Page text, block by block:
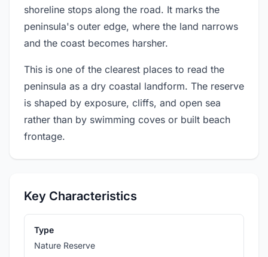
shoreline stops along the road. It marks the
peninsula's outer edge, where the land narrows
and the coast becomes harsher.
This is one of the clearest places to read the
peninsula as a dry coastal landform. The reserve
is shaped by exposure, cliffs, and open sea
rather than by swimming coves or built beach
frontage.
Key Characteristics
Type
Nature Reserve